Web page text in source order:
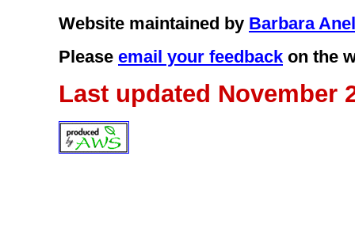
Website maintained by Barbara
Please email your feedback on the
Last updated November